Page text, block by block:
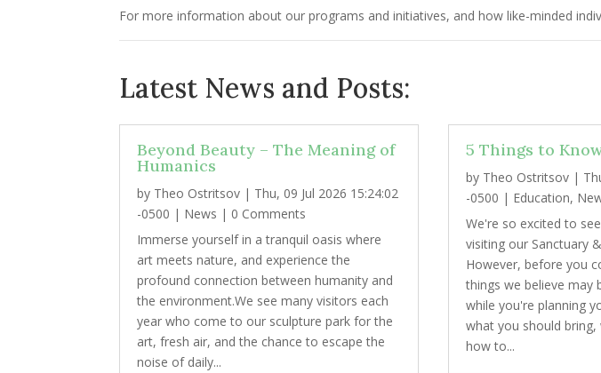
For more information about our programs and initiatives, and how like-minded
Latest News and Posts:
Beyond Beauty – The Meaning of
Humanics
by Theo Ostritsov | Thu, 09 Jul 2026 15:24:02
-0500 | News | 0 Comments
Immerse yourself in a tranquil oasis where
art meets nature, and experience the
profound connection between humanity and
the environment.We see many visitors each
year who come to our sculpture park for the
art, fresh air, and the chance to escape the
noise of daily...
5 Things to
by Theo Ostritsov|
-0500 | Education,
We're so excited to
visiting our Sanctuary
However, before you
things we believe may
while you're planning
what you should
how to...